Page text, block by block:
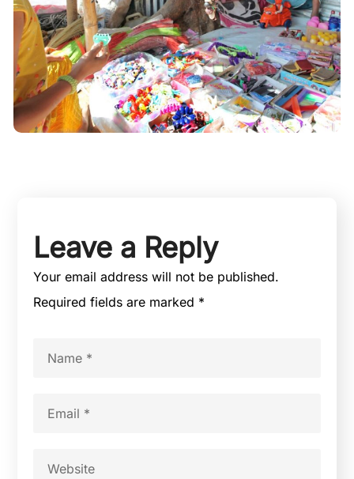
Leave a Reply
Your email address will not be published.
Required fields are marked *